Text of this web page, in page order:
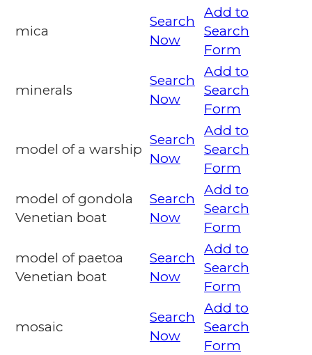
mica
Search
Now
Add to
Search
Form
minerals
Search
Now
Add to
Search
Form
model of a warship
Search
Now
Add to
Search
Form
model of gondola
Venetian boat
Search
Now
Add to
Search
Form
model of paetoa
Venetian boat
Search
Now
Add to
Search
Form
mosaic
Search
Now
Add to
Search
Form